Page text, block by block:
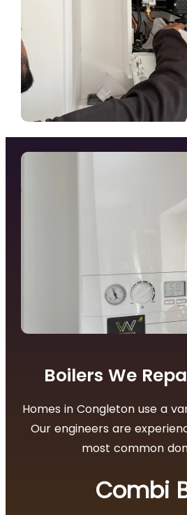
Boilers We
Homes in Congleton use a
Our engineers are
most common
Combi